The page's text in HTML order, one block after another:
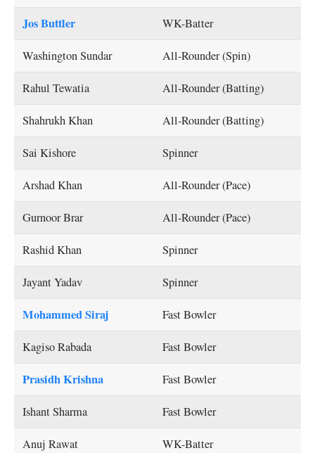
Jos Buttler WK-Batter
Washington Sundar All-Rounder (Spin)
Rahul Tewatia All-Rounder (Batting)
Shahrukh Khan All-Rounder (Batting)
Sai Kishore Spinner
Arshad Khan All-Rounder (Pace)
Gurnoor Brar All-Rounder (Pace)
Rashid Khan Spinner
Jayant Yadav Spinner
Mohammed Siraj Fast Bowler
Kagiso Rabada Fast Bowler
Prasidh Krishna Fast Bowler
Ishant Sharma Fast Bowler
Anuj Rawat WK-Batter